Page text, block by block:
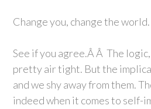
Change you, change the world.
See if you agree.Â Â The
pretty air tight. But the
and we shy away from them.
indeed when it comes to self-